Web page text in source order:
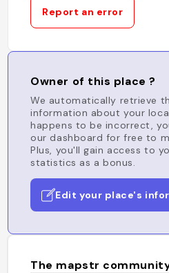
Report an error
Owner of this place ?
We automatically retrieve
information about your
happens to be incorrect,
our dashboard for free to
Plus, you'll gain access to
statistics as a bonus.
Edit your place's
The mapstr